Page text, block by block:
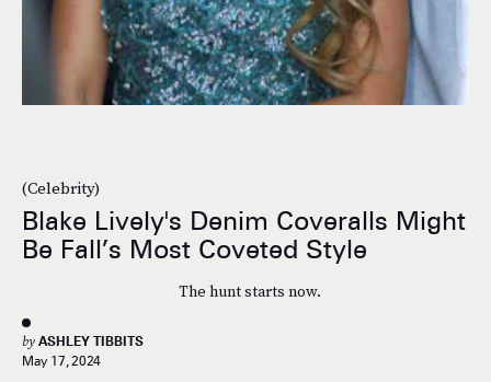
(Celebrity)
Blake Lively's Denim Coveralls Might
Be Fall’s Most Coveted Style
The hunt starts now.
by ASHLEY TIBBITS
May 17, 2024